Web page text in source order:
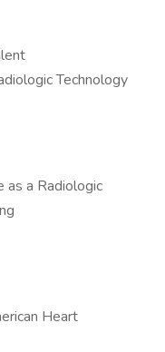
Technology
as a Radiologic
Heart